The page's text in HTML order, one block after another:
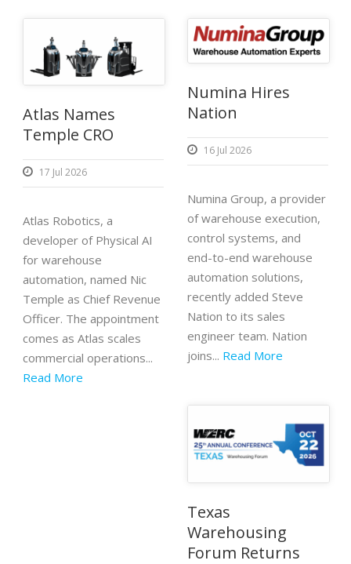
Atlas Names
Temple CRO
17 Jul 2026
Atlas Robotics, a
developer of Physical AI
for warehouse
automation, named Nic
Temple as Chief Revenue
Officer. The appointment
comes as Atlas scales
commercial operations...
Read More
Numina Hires
Nation
16 Jul 2026
Numina Group, a provider
of warehouse execution,
control systems, and
end-to-end warehouse
automation solutions,
recently added Steve
Nation to its sales
engineer team. Nation
joins... Read More
Texas
Warehousing
Forum Returns